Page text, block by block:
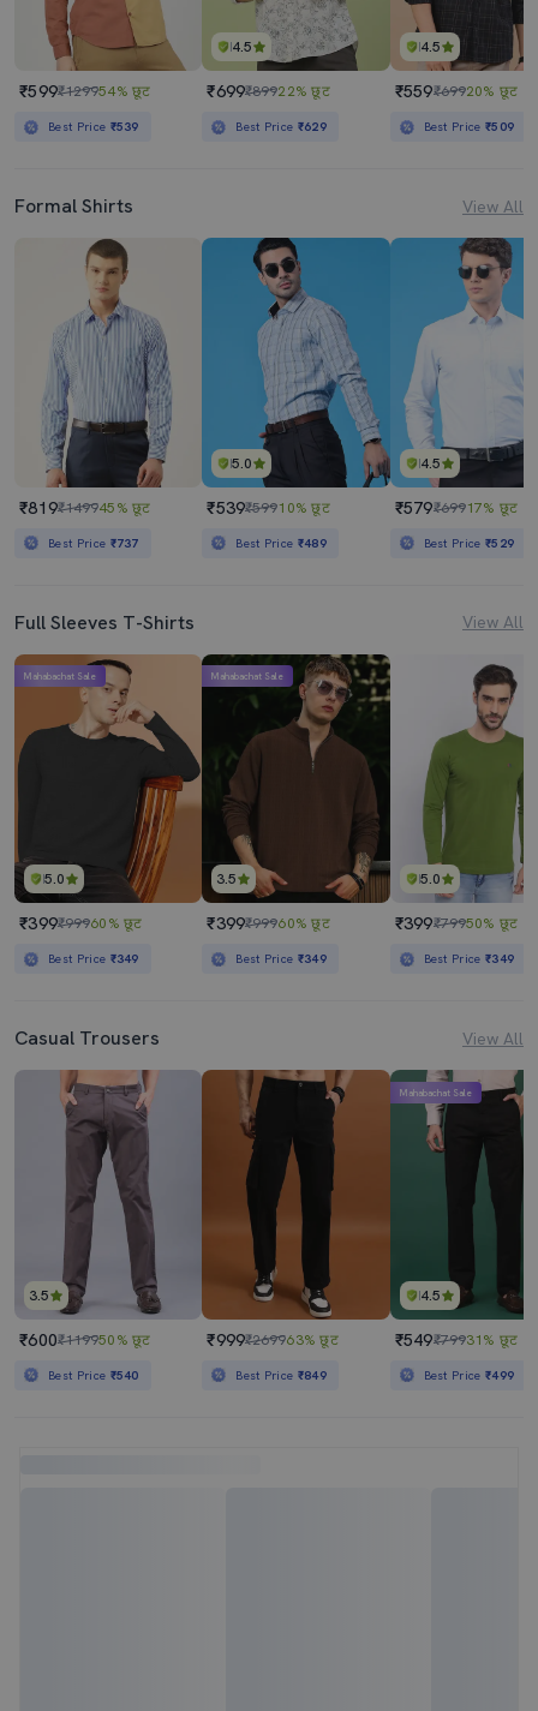
₹599₹129954% छूट
Best Price ₹539
4.5
₹699₹89922% छूट
Best Price ₹629
4.5
₹559₹69920% छूट
Best Price₹509
Formal Shirts View All
₹819₹149945% छूट
Best Price ₹737
5.0
₹539₹59910% छूट
Best Price ₹489
4.5
₹579₹69917% छूट
Best Price₹529
Full Sleeves T-Shirts View All
5.0
Mahabachat Sale
₹399₹99960% छूट
Best Price ₹349
3.5
Mahabachat Sale
₹399₹99960% छूट
Best Price ₹349
5.0
₹399₹79950% छूट
Best Price₹349
Casual Trousers View All
3.5
₹600₹119950% छूट
Best Price ₹540
₹999₹269963% छूट
Best Price ₹849
4.5
Mahabachat Sale
₹549₹79931% छूट
Best Price₹499